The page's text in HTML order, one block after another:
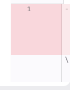
Original line